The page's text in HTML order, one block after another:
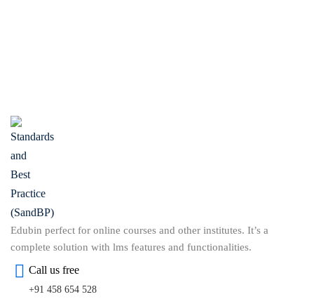
Edubin perfect for online courses and other institutes. It’s a
complete solution with lms features and functionalities.
Call us free
+91 458 654 528